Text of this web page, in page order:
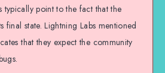
typically point to the fact that the
final state. Lightning Labs mentioned
that they expect the community